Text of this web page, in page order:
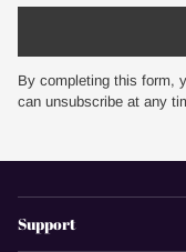
By completing this form,
can unsubscribe at any
Support